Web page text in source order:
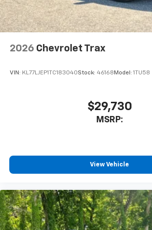
2026 Chevrolet Trax
VIN: KL77LJEP1TC183040Stock: 46168 Model: 1TU58
$29,730
MSRP:
View Vehicle